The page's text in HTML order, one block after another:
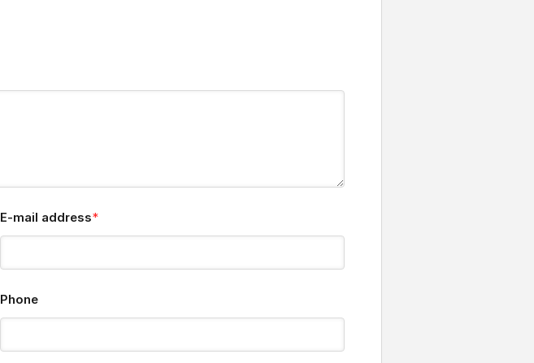
E-mail address*
Phone